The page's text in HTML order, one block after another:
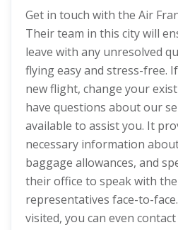
Get in touch with the Air
Their team in this city will
leave with any unresolved
flying easy and stress-free.
new flight, change your
have questions about our
available to assist you. It
necessary information
baggage allowances, and
their office to speak with
representatives face-to-
visited, you can even contact